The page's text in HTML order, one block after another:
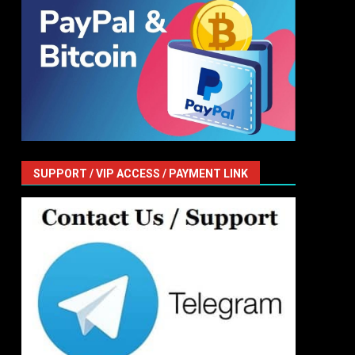
SUPPORT / VIP ACCESS / PAYMENT LINK